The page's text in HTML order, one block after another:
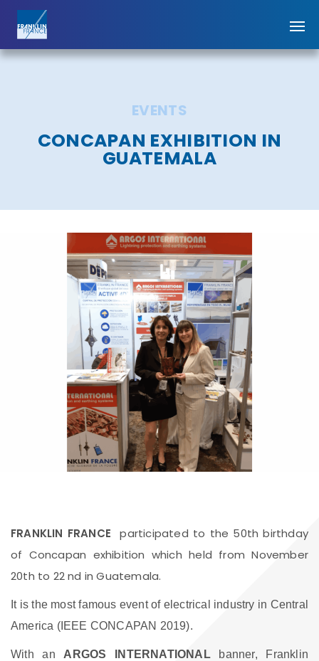
EVENTS
CONCAPAN EXHIBITION IN
GUATEMALA
FRANKLIN FRANCE participated to the 50th birthday
of Concapan exhibition which held from November
20th to 22 nd in Guatemala.
It is the most famous event of electrical industry in Central
America (IEEE CONCAPAN 2019).
With an ARGOS INTERNATIONAL banner, Franklin